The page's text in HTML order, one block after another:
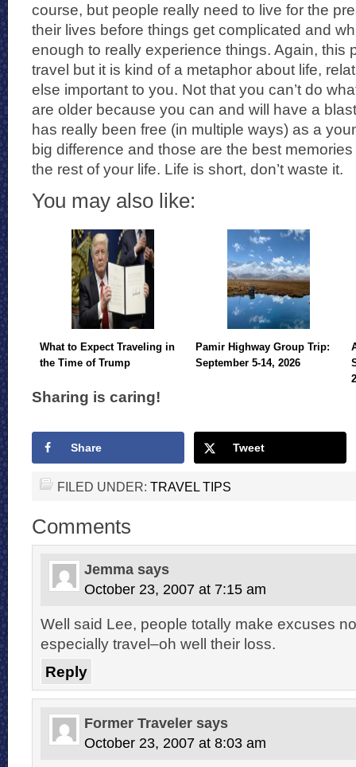
course, but people really need to live for the
their lives before things get complicated and
enough to really experience things. Again, this
travel but it is kind of a metaphor about life,
else important to you. Not that you can’t do
are older because you can and will have a
has really been free (in multiple ways) as a
big difference and those are the best
the rest of your life. Life is short, don’t waste it.
You may also like:
What to Expect Traveling in
the Time of Trump
Pamir Highway Group Trip:
September 5-14, 2026
Sharing is caring!
Share Tweet
FILED UNDER: TRAVEL TIPS
Comments
Jemma says
October 23, 2007 at 7:15 am
Well said Lee, people totally make excuses
especially travel–oh well their loss.
Reply
Former Traveler says
October 23, 2007 at 8:03 am